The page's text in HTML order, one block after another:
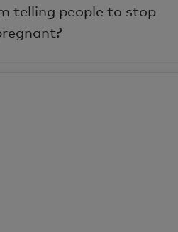
telling people to stop